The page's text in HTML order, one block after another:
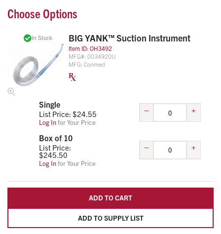
Choose Options
In Stock BIG YANK™ Suction Instrument
Item ID: OH3492
MFG#: 0034920U
MFG: Conmed
Single
List Price: $24.55
Log Infor Your Price
– +
Box of 10
List Price:
$245.50
Log Infor Your Price
– +
ADD TO SUPPLY LIST
ADD TO CART